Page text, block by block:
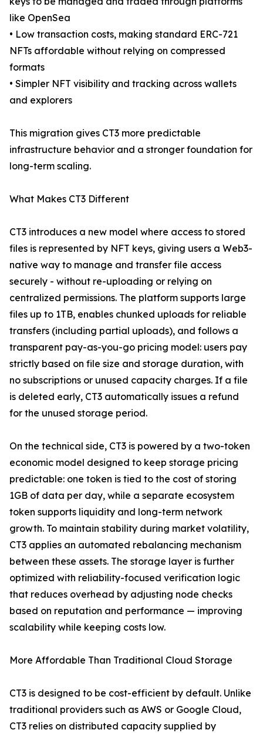
like OpenSea
• Low transaction costs, making standard ERC-721
NFTs affordable without relying on compressed
formats
• Simpler NFT visibility and tracking across wallets
and explorers
This migration gives CT3 more predictable
infrastructure behavior and a stronger foundation for
long-term scaling.
What Makes CT3 Different
CT3 introduces a new model where access to stored
files is represented by NFT keys, giving users a Web3-
native way to manage and transfer file access
securely - without re-uploading or relying on
centralized permissions. The platform supports large
files up to 1TB, enables chunked uploads for reliable
transfers (including partial uploads), and follows a
transparent pay-as-you-go pricing model: users pay
strictly based on file size and storage duration, with
no subscriptions or unused capacity charges. If a file
is deleted early, CT3 automatically issues a refund
for the unused storage period.
On the technical side, CT3 is powered by a two-token
economic model designed to keep storage pricing
predictable: one token is tied to the cost of storing
1GB of data per day, while a separate ecosystem
token supports liquidity and long-term network
growth. To maintain stability during market volatility,
CT3 applies an automated rebalancing mechanism
between these assets. The storage layer is further
optimized with reliability-focused verification logic
that reduces overhead by adjusting node checks
based on reputation and performance — improving
scalability while keeping costs low.
More Affordable Than Traditional Cloud Storage
CT3 is designed to be cost-efficient by default. Unlike
traditional providers such as AWS or Google Cloud,
CT3 relies on distributed capacity supplied by